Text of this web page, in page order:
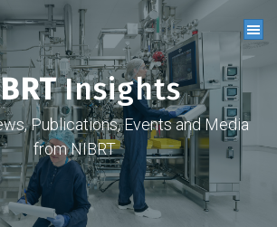
Insights
Publications, Events and Media
from NIBRT